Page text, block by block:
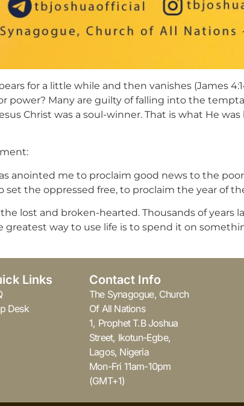
for a little while and then vanishes (James
power? Many are guilty of falling into the
Christ was a soul-winner. That is what He
anointed me to proclaim good news to the
the oppressed free, to proclaim the year of the
lost and broken-hearted. Thousands of years
greatest way to use life is to spend it on
Links
Desk
Contact Info
The Synagogue, Church
Of All Nations
1, Prophet T.B Joshua
Street, Ikotun-Egbe,
Lagos, Nigeria
Mon-Fri 11am-10pm
(GMT+1)